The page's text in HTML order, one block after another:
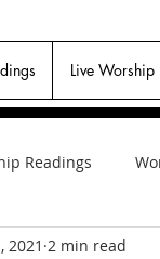
Live Worship
Readings
2021 2 min read